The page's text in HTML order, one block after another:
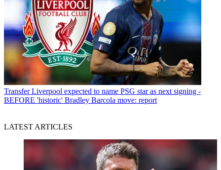
Transfer Liverpool expected to name PSG star as next signing -
BEFORE 'historic' Bradley Barcola move: report
LATEST ARTICLES